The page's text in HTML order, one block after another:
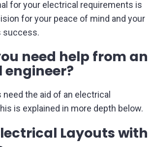
for your electrical requirements is
for your peace of mind and your
success.
need help from an
the aid of an electrical
is explained in more depth below.
Layouts with